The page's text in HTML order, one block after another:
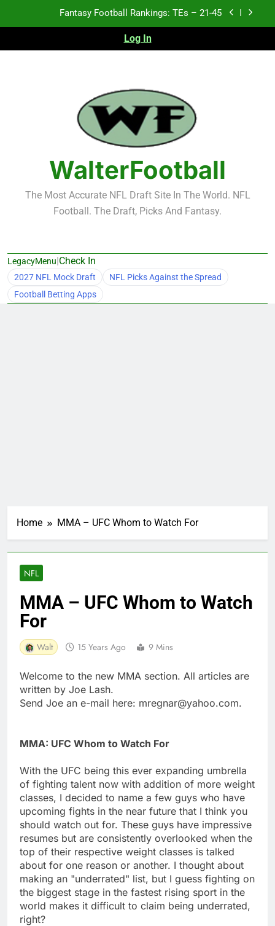
Fantasy Football Rankings: TEs – 21-45
Fantasy Football Rankings: TEs – 11-20
Test xyz 123
Fantasy Football Rankings: TEs – 21-45
Fantasy Football Rankings: TEs – 11-20
Fantasy Football Rankings: TEs – Top 10
Log In
WalterFootball
The Most Accurate NFL Draft Site In The World. NFL
Football. The Draft, Picks And Fantasy.
LegacyMenu|Check In
2027 NFL Mock Draft
NFL Picks Against the Spread
Football Betting Apps
Home MMA – UFC Whom to Watch For
NFL
MMA – UFC Whom to Watch
For
Walt 15 Years Ago 9 Mins
Welcome to the new MMA section. All articles are
written by Joe Lash.
Send Joe an e-mail here: mregnar@yahoo.com.
MMA: UFC Whom to Watch For
With the UFC being this ever expanding umbrella
of fighting talent now with addition of more weight
classes, I decided to name a few guys who have
upcoming fights in the near future that I think you
should watch out for. These guys have impressive
resumes but are consistently overlooked when the
top of their respective weight classes is talked
about for one reason or another. I thought about
making an "underrated" list, but I guess fighting on
the biggest stage in the fastest rising sport in the
world makes it difficult to claim being underrated,
right?